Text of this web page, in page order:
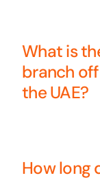
What is
branch
the UAE?
How long